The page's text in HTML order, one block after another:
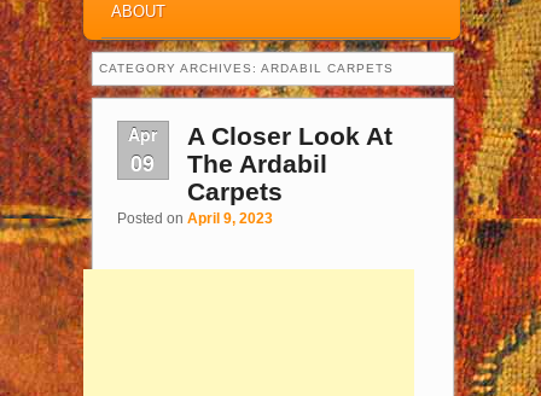
ABOUT
CATEGORY ARCHIVES: ARDABIL CARPETS
Apr
09
A Closer Look At
The Ardabil
Carpets
Posted on April 9, 2023